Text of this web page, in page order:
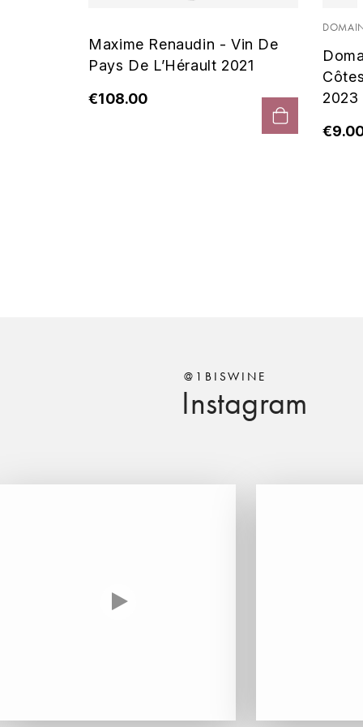
Maxime Renaudin - Vin De
Pays De L’Hérault 2021
€108.00
2023
Instagram
@1BISWINE